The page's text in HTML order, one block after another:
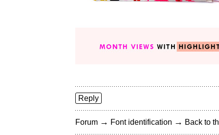
Reply
Forum → Font identification → Back to